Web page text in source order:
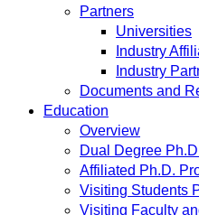
Partners
Universities
Industry
Industry
Documents and
Education
Overview
Dual Degree
Affiliated Ph.D.
Visiting Students
Visiting Faculty